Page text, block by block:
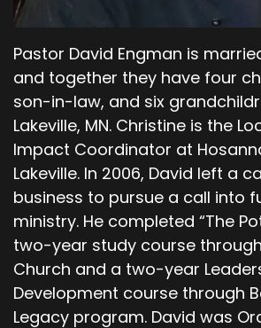
have banished me from the
presence. You have made me a
wanderer. Anyone who finds me
Lord replied, no, for I will give a
punishment to anyone who kills
00;04;29;09 - 00;04;38;16
Scott
Then the Lord put a mark on
anyone who might try to kill him.
the Lord's presence and settled
Nod, East of Eden.
00;04;40;17 - 00;05;09;05
Pastor David Engman is
and together they have four
son-in-law, and six
Lakeville, MN. Christine is the
Impact Coordinator at
Lakeville. In 2006, David left a
business to pursue a call into
ministry. He completed “The
two-year study course
Church and a two-year
Development course through
Legacy program. David was